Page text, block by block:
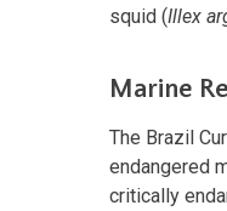
squid (Illex
Marine
The Brazil
endangered
critically